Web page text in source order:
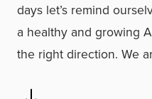
days let’s remind
a healthy and growing
the right direction. We